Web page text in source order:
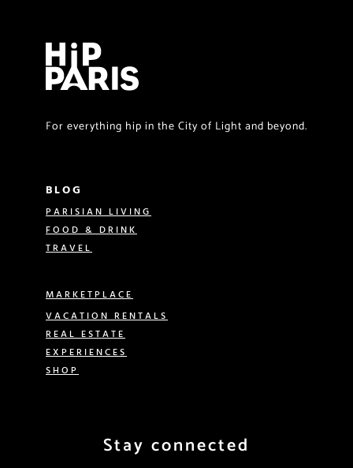
For everything hip in the City of Light and beyond.
BLOG
PARISIAN LIVING
FOOD & DRINK
TRAVEL
MARKETPLACE
VACATION RENTALS
REAL ESTATE
EXPERIENCES
SHOP
Stay connected